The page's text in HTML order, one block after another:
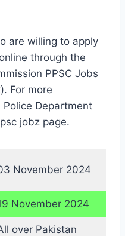
are willing to apply
through the
PPSC Jobs
For more
Department
jobz page.
November 2024
November 2024
over Pakistan